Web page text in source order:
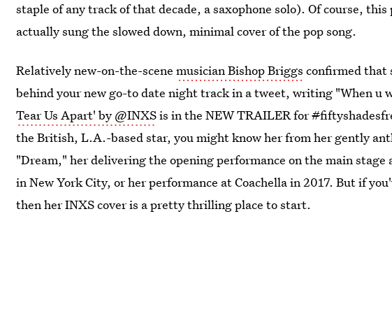
staple of any track of that decade, a saxophone solo). Of course,
actually sung the slowed down, minimal cover of the pop song.
Relatively new-on-the-scenemusician Bishop Briggs confirmed that
behind your new go-to date night track in a tweet, writing "When u
Tear Us Apart' by @INXSis in the NEW TRAILER for#
the British, L.A.-based star, you might know her from her gently
"Dream," her delivering the opening performance on the main stage
in New York City, or her performance at Coachella in 2017. But if
then her INXS cover is a pretty thrilling place to start.